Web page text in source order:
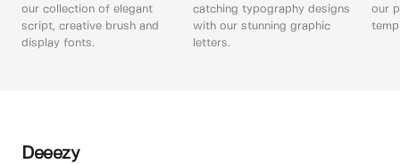
our collection of elegant
script, creative brush and
display fonts.
catching typography designs
with our stunning graphic
letters.
our
Deeezy